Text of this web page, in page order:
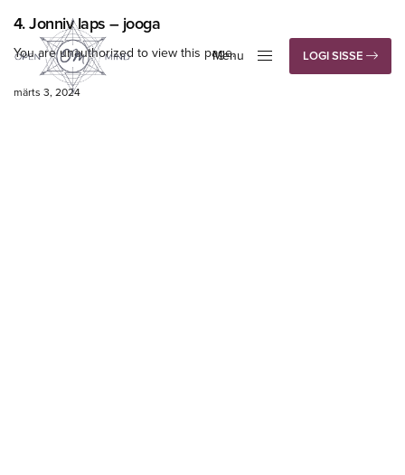
Menu
LOGI SISSE
4. Jonniv laps – jooga
You are unauthorized to view this page.
märts 3, 2024